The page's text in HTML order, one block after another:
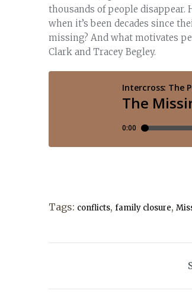
thousands of people
when it’s been decades since
missing? And what motivates
Clark and Tracey Begley.
Tags: conflicts, family closure,